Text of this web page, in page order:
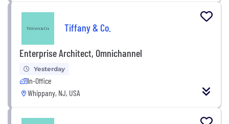
Tiffany & Co.
Enterprise Architect, Omnichannel
Yesterday
In-Office
Whippany, NJ, USA